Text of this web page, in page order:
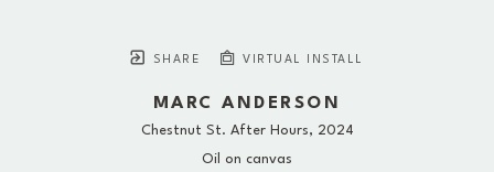
SHARE VIRTUAL INSTALL
MARC ANDERSON
Chestnut St. After Hours, 2024
Oil on canvas